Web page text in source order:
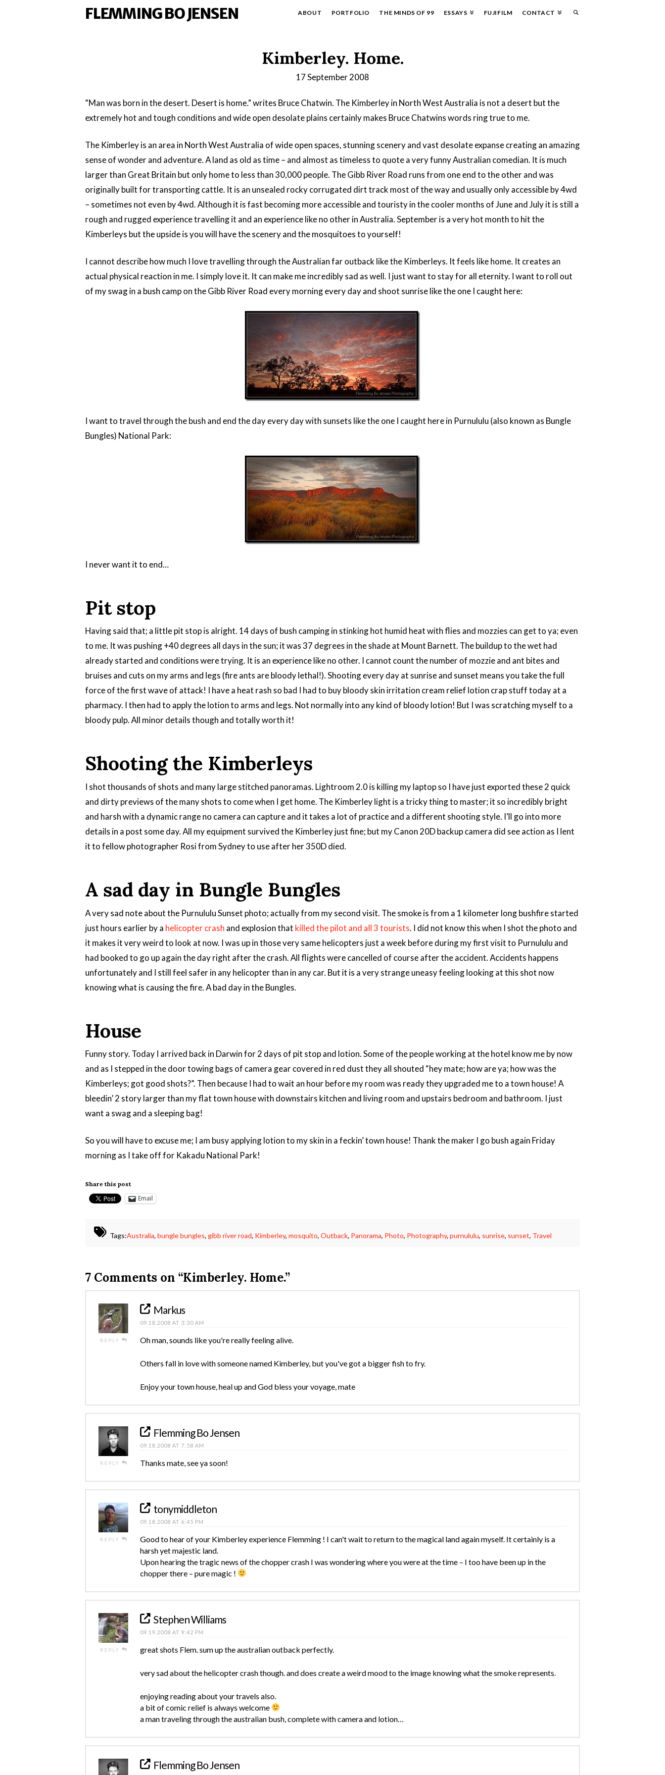
FLEMMING BO JENSEN ABOUT PORTFOLIO THE MINDS OF 99 ESSAYS FUJIFILM CONTACT
Kimberley. Home.
17 September 2008
“Man was born in the desert. Desert is home.” writes Bruce Chatwin. The Kimberley in North West Australia is not a desert but the
extremely hot and tough conditions and wide open desolate plains certainly makes Bruce Chatwins words ring true to me.
The Kimberley is an area in North West Australia of wide open spaces, stunning scenery and vast desolate expanse creating an amazing
sense of wonder and adventure. A land as old as time – and almost as timeless to quote a very funny Australian comedian. It is much
larger than Great Britain but only home to less than 30,000 people. The Gibb River Road runs from one end to the other and was
originally built for transporting cattle. It is an unsealed rocky corrugated dirt track most of the way and usually only accessible by 4wd
– sometimes not even by 4wd. Although it is fast becoming more accessible and touristy in the cooler months of June and July it is still a
rough and rugged experience travelling it and an experience like no other in Australia. September is a very hot month to hit the
Kimberleys but the upside is you will have the scenery and the mosquitoes to yourself!
I cannot describe how much I love travelling through the Australian far outback like the Kimberleys. It feels like home. It creates an
actual physical reaction in me. I simply love it. It can make me incredibly sad as well. I just want to stay for all eternity. I want to roll out
of my swag in a bush camp on the Gibb River Road every morning every day and shoot sunrise like the one I caught here:
I want to travel through the bush and end the day every day with sunsets like the one I caught here in Purnululu (also known as Bungle
Bungles) National Park:
I never want it to end…
Pit stop
Having said that; a little pit stop is alright. 14 days of bush camping in stinking hot humid heat with flies and mozzies can get to ya; even
to me. It was pushing +40 degrees all days in the sun; it was 37 degrees in the shade at Mount Barnett. The buildup to the wet had
already started and conditions were trying. It is an experience like no other. I cannot count the number of mozzie and ant bites and
bruises and cuts on my arms and legs (fire ants are bloody lethal!). Shooting every day at sunrise and sunset means you take the full
force of the first wave of attack! I have a heat rash so bad I had to buy bloody skin irritation cream relief lotion crap stuff today at a
pharmacy. I then had to apply the lotion to arms and legs. Not normally into any kind of bloody lotion! But I was scratching myself to a
bloody pulp. All minor details though and totally worth it!
Shooting the Kimberleys
I shot thousands of shots and many large stitched panoramas. Lightroom 2.0 is killing my laptop so I have just exported these 2 quick
and dirty previews of the many shots to come when I get home. The Kimberley light is a tricky thing to master; it so incredibly bright
and harsh with a dynamic range no camera can capture and it takes a lot of practice and a different shooting style. I’ll go into more
details in a post some day. All my equipment survived the Kimberley just fine; but my Canon 20D backup camera did see action as I lent
it to fellow photographer Rosi from Sydney to use after her 350D died.
A sad day in Bungle Bungles
A very sad note about the Purnululu Sunset photo; actually from my second visit. The smoke is from a 1 kilometer long bushfire started
just hours earlier by a helicopter crash and explosion that killed the pilot and all 3 tourists. I did not know this when I shot the photo and
it makes it very weird to look at now. I was up in those very same helicopters just a week before during my first visit to Purnululu and
had booked to go up again the day right after the crash. All flights were cancelled of course after the accident. Accidents happens
unfortunately and I still feel safer in any helicopter than in any car. But it is a very strange uneasy feeling looking at this shot now
knowing what is causing the fire. A bad day in the Bungles.
House
Funny story. Today I arrived back in Darwin for 2 days of pit stop and lotion. Some of the people working at the hotel know me by now
and as I stepped in the door towing bags of camera gear covered in red dust they all shouted “hey mate; how are ya; how was the
Kimberleys; got good shots?”. Then because I had to wait an hour before my room was ready they upgraded me to a town house! A
bleedin’ 2 story larger than my flat town house with downstairs kitchen and living room and upstairs bedroom and bathroom. I just
want a swag and a sleeping bag!
So you will have to excuse me; I am busy applying lotion to my skin in a feckin’ town house! Thank the maker I go bush again Friday
morning as I take off for Kakadu National Park!
Share this post
Email
Tags:Australia,bungle bungles,gibb river road, Kimberley,mosquito,Outback, Panorama, Photo, Photography,purnululu, sunrise, sunset, Travel
7 Comments on “Kimberley. Home.”
REPLY
Markus
09.18.2008 AT 3:30 AM
Oh man, sounds like you're really feeling alive.
Others fall in love with someone named Kimberley, but you've got a bigger fish to fry.
Enjoy your town house, heal up and God bless your voyage, mate
REPLY
Flemming Bo Jensen
09.18.2008 AT 7:58 AM
Thanks mate, see ya soon!
REPLY
tonymiddleton
09.18.2008 AT 6:45 PM
Good to hear of your Kimberley experience Flemming ! I can't wait to return to the magical land again myself. It certainly is a
harsh yet majestic land.
Upon hearing the tragic news of the chopper crash I was wondering where you were at the time – I too have been up in the
chopper there – pure magic !
REPLY
Stephen Williams
09.19.2008 AT 9:42 PM
great shots Flem. sum up the australian outback perfectly.
very sad about the helicopter crash though. and does create a weird mood to the image knowing what the smoke represents.
enjoying reading about your travels also.
a bit of comic relief is always welcome
a man traveling through the australian bush, complete with camera and lotion…
Flemming Bo Jensen